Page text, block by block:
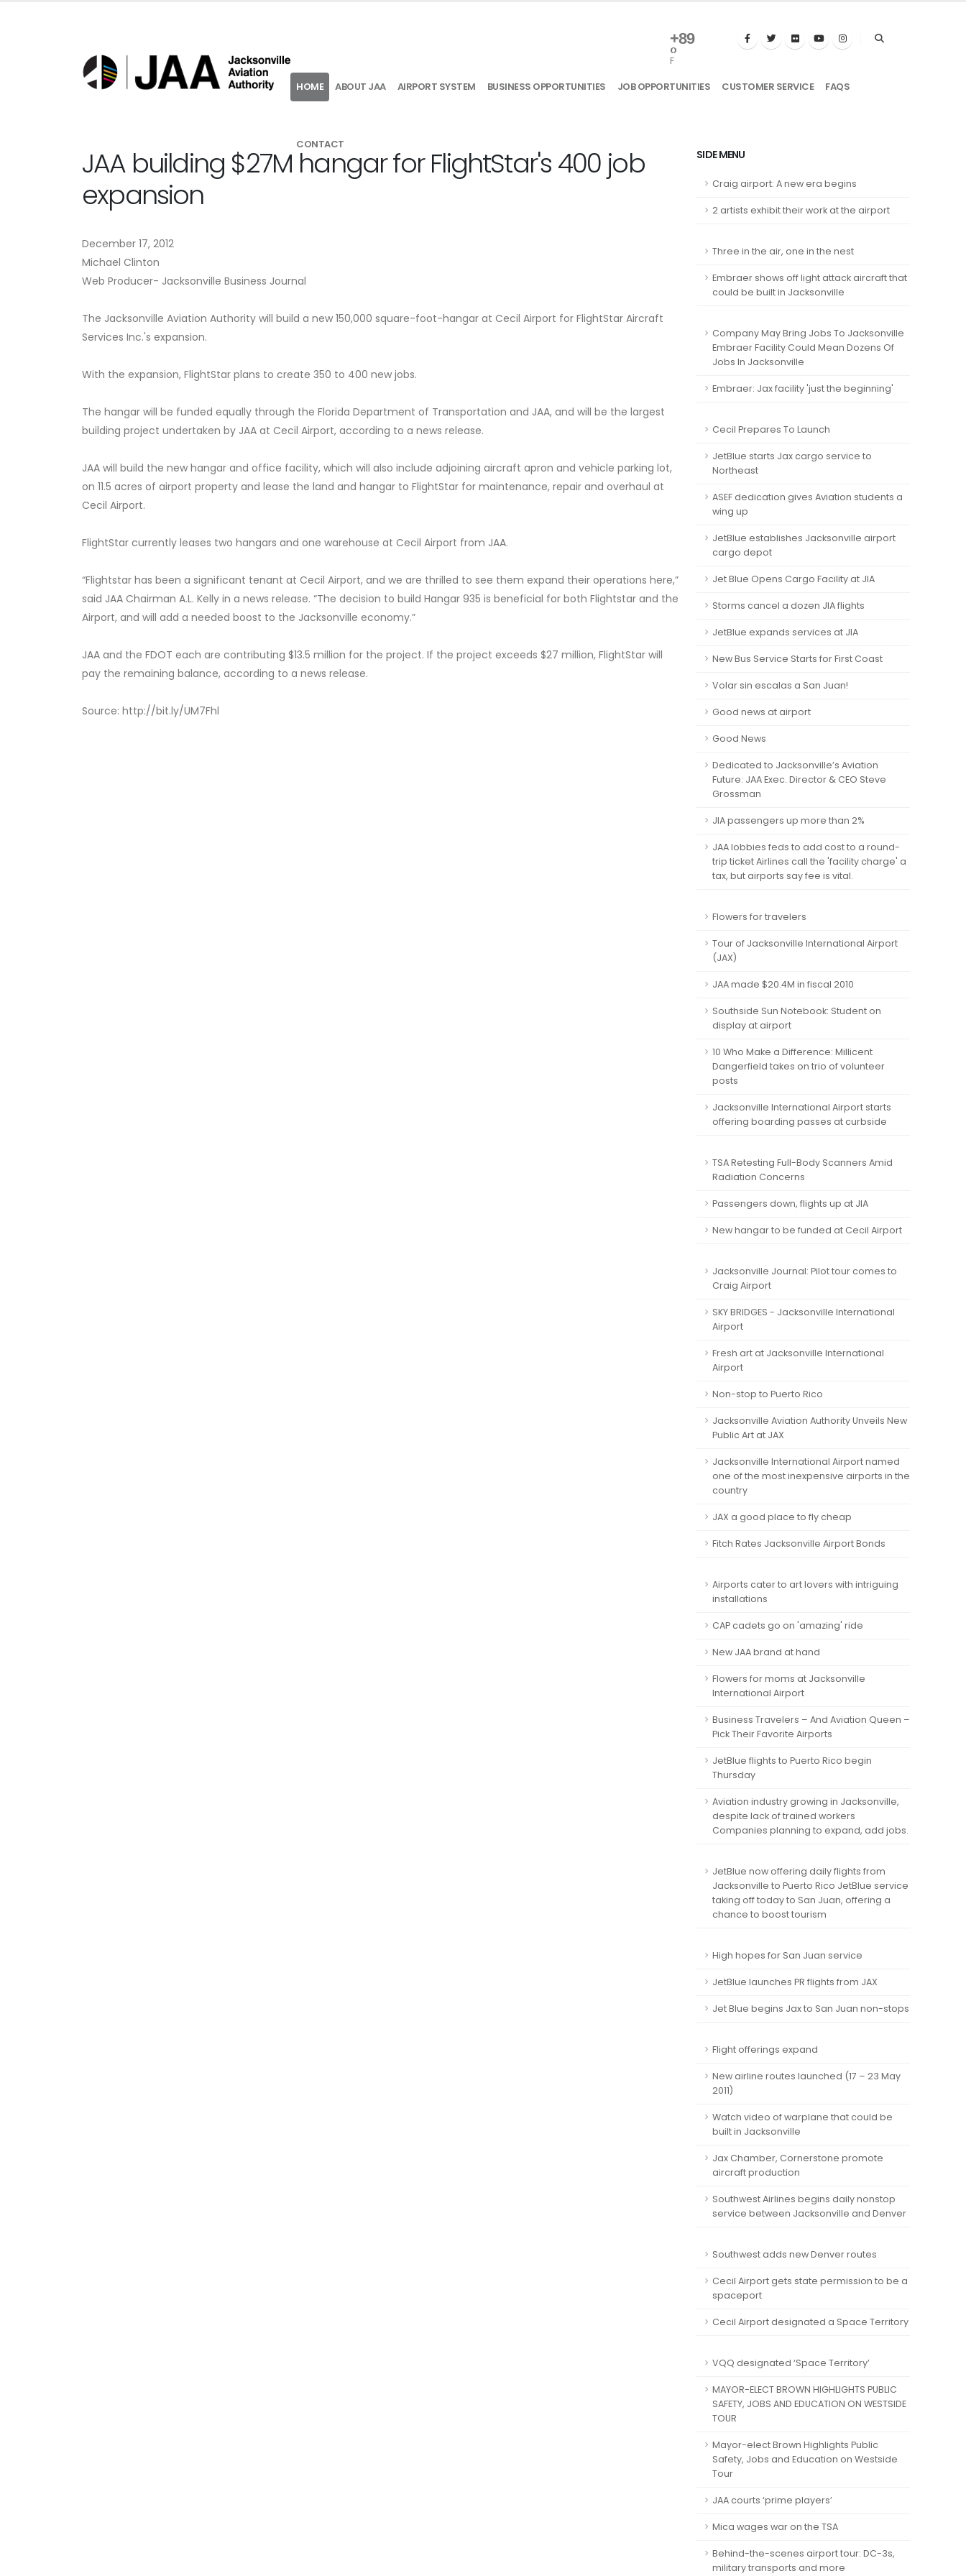
+89
°
F
HOME ABOUT JAA AIRPORT SYSTEM BUSINESS OPPORTUNITIES JOB OPPORTUNITIES CUSTOMER SERVICE FAQS
CONTACT
JAA building $27M hangar for FlightStar's 400 job
expansion
December 17, 2012
Michael Clinton
Web Producer- Jacksonville Business Journal
The Jacksonville Aviation Authority will build a new 150,000 square-foot-hangar at Cecil Airport for FlightStar Aircraft
Services Inc.'s expansion.
With the expansion, FlightStar plans to create 350 to 400 new jobs.
The hangar will be funded equally through the Florida Department of Transportation and JAA, and will be the largest
building project undertaken by JAA at Cecil Airport, according to a news release.
JAA will build the new hangar and office facility, which will also include adjoining aircraft apron and vehicle parking lot,
on 11.5 acres of airport property and lease the land and hangar to FlightStar for maintenance, repair and overhaul at
Cecil Airport.
FlightStar currently leases two hangars and one warehouse at Cecil Airport from JAA.
“Flightstar has been a significant tenant at Cecil Airport, and we are thrilled to see them expand their operations here,”
said JAA Chairman A.L. Kelly in a news release. “The decision to build Hangar 935 is beneficial for both Flightstar and the
Airport, and will add a needed boost to the Jacksonville economy.”
JAA and the FDOT each are contributing $13.5 million for the project. If the project exceeds $27 million, FlightStar will
pay the remaining balance, according to a news release.
Source: http://bit.ly/UM7Fhl
SIDE MENU
Craig airport: A new era begins
2 artists exhibit their work at the airport
Three in the air, one in the nest
Embraer shows off light attack aircraft that
could be built in Jacksonville
Company May Bring Jobs To Jacksonville
Embraer Facility Could Mean Dozens Of
Jobs In Jacksonville
Embraer: Jax facility 'just the beginning'
Cecil Prepares To Launch
JetBlue starts Jax cargo service to
Northeast
ASEF dedication gives Aviation students a
wing up
JetBlue establishes Jacksonville airport
cargo depot
Jet Blue Opens Cargo Facility at JIA
Storms cancel a dozen JIA flights
JetBlue expands services at JIA
New Bus Service Starts for First Coast
Volar sin escalas a San Juan!
Good news at airport
Good News
Dedicated to Jacksonville’s Aviation
Future: JAA Exec. Director & CEO Steve
Grossman
JIA passengers up more than 2%
JAA lobbies feds to add cost to a round-
trip ticket Airlines call the 'facility charge' a
tax, but airports say fee is vital.
Flowers for travelers
Tour of Jacksonville International Airport
(JAX)
JAA made $20.4M in fiscal 2010
Southside Sun Notebook: Student on
display at airport
10 Who Make a Difference: Millicent
Dangerfield takes on trio of volunteer
posts
Jacksonville International Airport starts
offering boarding passes at curbside
TSA Retesting Full-Body Scanners Amid
Radiation Concerns
Passengers down, flights up at JIA
New hangar to be funded at Cecil Airport
Jacksonville Journal: Pilot tour comes to
Craig Airport
SKY BRIDGES - Jacksonville International
Airport
Fresh art at Jacksonville International
Airport
Non-stop to Puerto Rico
Jacksonville Aviation Authority Unveils New
Public Art at JAX
Jacksonville International Airport named
one of the most inexpensive airports in the
country
JAX a good place to fly cheap
Fitch Rates Jacksonville Airport Bonds
Airports cater to art lovers with intriguing
installations
CAP cadets go on 'amazing' ride
New JAA brand at hand
Flowers for moms at Jacksonville
International Airport
Business Travelers – And Aviation Queen –
Pick Their Favorite Airports
JetBlue flights to Puerto Rico begin
Thursday
Aviation industry growing in Jacksonville,
despite lack of trained workers
Companies planning to expand, add jobs.
JetBlue now offering daily flights from
Jacksonville to Puerto Rico JetBlue service
taking off today to San Juan, offering a
chance to boost tourism
High hopes for San Juan service
JetBlue launches PR flights from JAX
Jet Blue begins Jax to San Juan non-stops
Flight offerings expand
New airline routes launched (17 – 23 May
2011)
Watch video of warplane that could be
built in Jacksonville
Jax Chamber, Cornerstone promote
aircraft production
Southwest Airlines begins daily nonstop
service between Jacksonville and Denver
Southwest adds new Denver routes
Cecil Airport gets state permission to be a
spaceport
Cecil Airport designated a Space Territory
VQQ designated ‘Space Territory’
MAYOR-ELECT BROWN HIGHLIGHTS PUBLIC
SAFETY, JOBS AND EDUCATION ON WESTSIDE
TOUR
Mayor-elect Brown Highlights Public
Safety, Jobs and Education on Westside
Tour
JAA courts ‘prime players’
Mica wages war on the TSA
Behind-the-scenes airport tour: DC-3s,
military transports and more